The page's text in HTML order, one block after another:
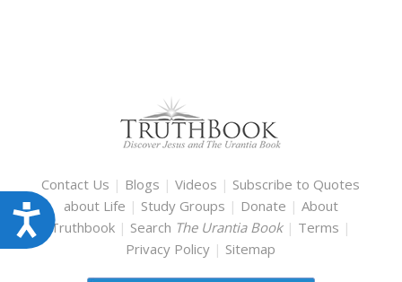
Accessibility
Contact Us | Blogs |Videos | Subscribe to Quotes
about Life | Study Groups | Donate | About
Truthbook | Search The Urantia Book | Terms |
Privacy Policy | Sitemap